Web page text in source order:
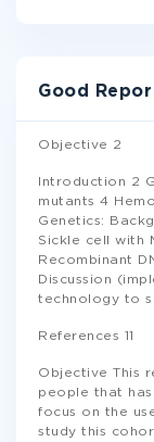
Good
Objective 2
Introduction 2
mutants 4
Genetics:
Sickle cell with
Recombinant
Discussion
technology to
References 11
Objective This
people that
focus on the
study this